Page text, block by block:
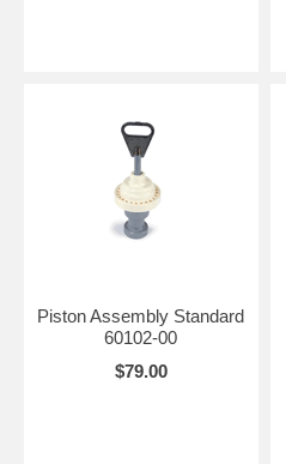
Piston Assembly Standard
60102-00
$79.00